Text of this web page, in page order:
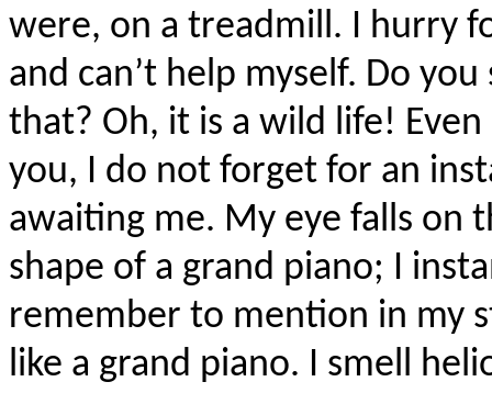
were, on a treadmill. I hurry
and can’t help myself. Do
that? Oh, it is a wild life!
you, I do not forget for an
awaiting me. My eye falls on
shape of a grand piano; I
remember to mention in my
like a grand piano. I smell